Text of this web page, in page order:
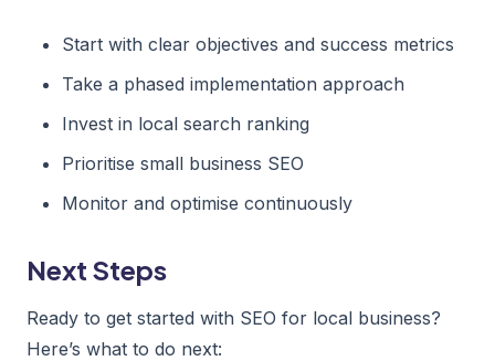
Start with clear objectives and success metrics
Take a phased implementation approach
Invest in local search ranking
Prioritise small business SEO
Monitor and optimise continuously
Next Steps
Ready to get started with SEO for local business?
Here’s what to do next: